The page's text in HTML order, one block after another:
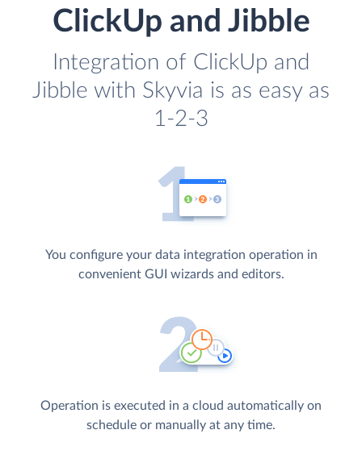
ClickUp and Jibble
Integration of ClickUp and
Jibble with Skyvia is as easy as
1-2-3
You configure your data integration operation in
convenient GUI wizards and editors.
Operation is executed in a cloud automatically on
schedule or manually at any time.